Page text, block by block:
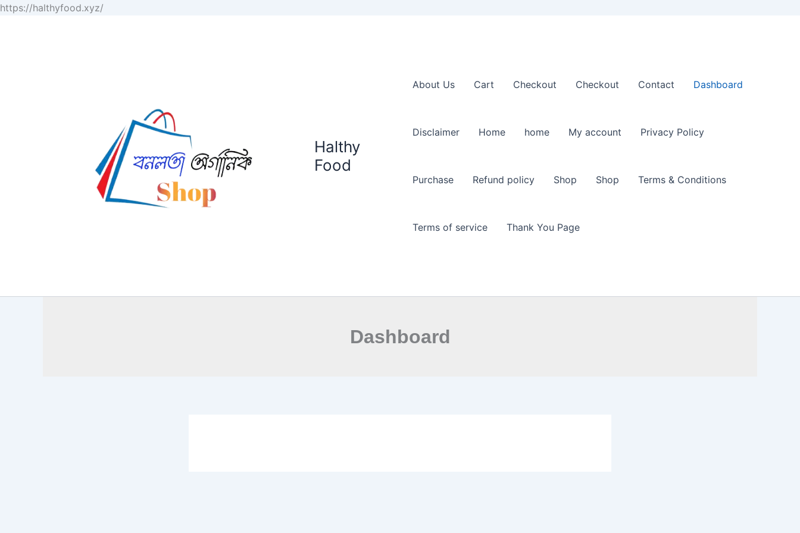
https://halthyfood.xyz/
Halthy
Food
About Us Cart Checkout Checkout Contact Dashboard
Disclaimer Home home My account Privacy Policy
Purchase Refund policy Shop Shop Terms & Conditions
Terms of service Thank You Page
Dashboard